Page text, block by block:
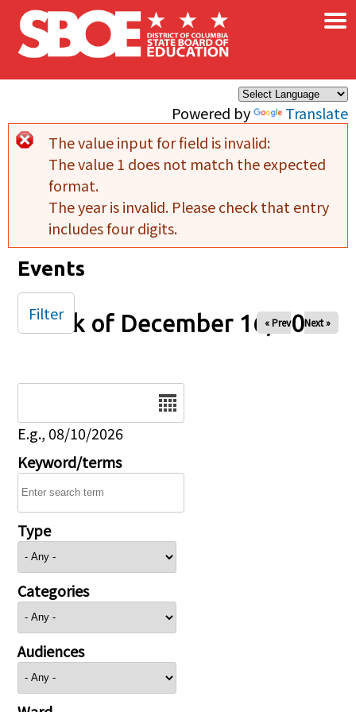
Skip to main content
Powered by Translate
×
Error message
The value input for field is invalid:
The value 1 does not match the expected
format.
The year is invalid. Please check that entry
includes four digits.
Events
Week of December 16, 2025
« Prev Next »
E.g., 08/10/2026
Keyword/terms
Type
Categories
Audiences
Filter